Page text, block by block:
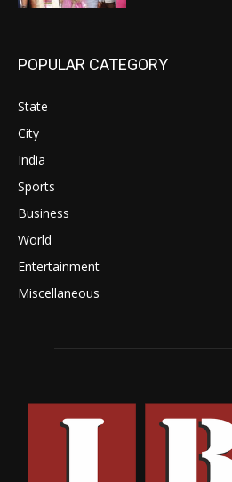
POPULAR CATEGORY
State
City
India
Sports
Business
World
Entertainment
Miscellaneous